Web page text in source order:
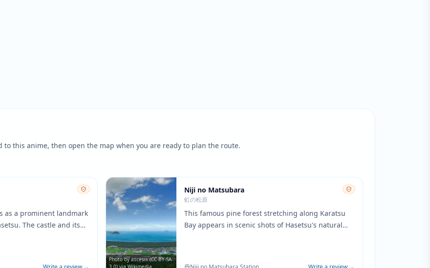
this anime, then open the map when you are ready to plan the route.
as a prominent landmark
The castle and its
Photo by ascesis (CC BY-SA
3.0) via Wikimedia
Niji no Matsubara
虹の松原
This famous pine forest stretching along Karatsu
Bay appears in scenic shots of Hasetsu's natural